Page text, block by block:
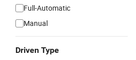
Full-Automatic
Manual
Driven Type